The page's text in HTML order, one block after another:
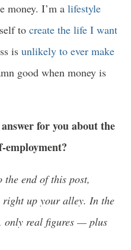
money. I’m a lifestyle
to create the life I want
is unlikely to ever make
good when money is
for you about the
end of this post,
right up your alley. In the
only real figures — plus